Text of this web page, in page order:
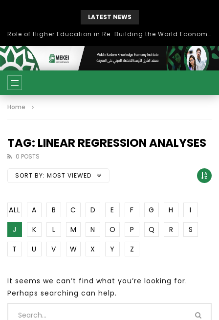
LATEST NEWS
Role of Higher Education in Re-Building the World Economy Post Covid-19
Home
TAG: LINEAR REGRESSION ANALYSES
0 POSTS
SORT BY: MOST VIEWED
ALL A B C D E F G H
I
J
K L M N O P Q R
S
T
U V W X Y Z
It seems we can’t find what you’re looking for.
Perhaps searching can help.